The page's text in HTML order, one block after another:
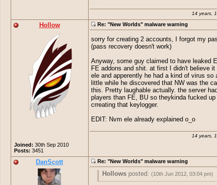
14 years,
Hollow
Joined: 30th Sep 2010
Posts: 3451
Re: "New Worlds" malware warning
sorry for creating 2 accounts, I forgot my
(pass recovery doesn't work)
Anyway, some guy claimed to have leaked
FE addons and shit. at first I didn't believe it
ele and apperently he had a kind of virus so
little while he discovered that NW was the
this. Pretty laughable actually. the server
players than FE, BU so theykinda fucked up
crreating that keylogger.
EDIT: Nvm ele already explained o_o
14 years,
DanScott Re: "New Worlds" malware warning
Hollowsposted: (10th Jun 2012, 03:04 pm)